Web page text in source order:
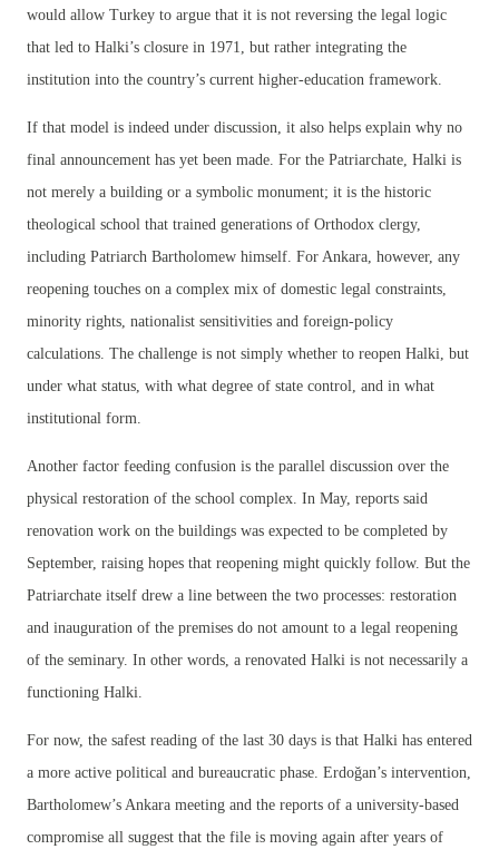
would allow Turkey to argue that it is not reversing the legal logic
that led to Halki’s closure in 1971, but rather integrating the
institution into the country’s current higher-education framework.
If that model is indeed under discussion, it also helps explain why no
final announcement has yet been made. For the Patriarchate, Halki is
not merely a building or a symbolic monument; it is the historic
theological school that trained generations of Orthodox clergy,
including Patriarch Bartholomew himself. For Ankara, however, any
reopening touches on a complex mix of domestic legal constraints,
minority rights, nationalist sensitivities and foreign-policy
calculations. The challenge is not simply whether to reopen Halki, but
under what status, with what degree of state control, and in what
institutional form.
Another factor feeding confusion is the parallel discussion over the
physical restoration of the school complex. In May, reports said
renovation work on the buildings was expected to be completed by
September, raising hopes that reopening might quickly follow. But the
Patriarchate itself drew a line between the two processes: restoration
and inauguration of the premises do not amount to a legal reopening
of the seminary. In other words, a renovated Halki is not necessarily a
functioning Halki.
For now, the safest reading of the last 30 days is that Halki has entered
a more active political and bureaucratic phase. Erdoğan’s intervention,
Bartholomew’s Ankara meeting and the reports of a university-based
compromise all suggest that the file is moving again after years of